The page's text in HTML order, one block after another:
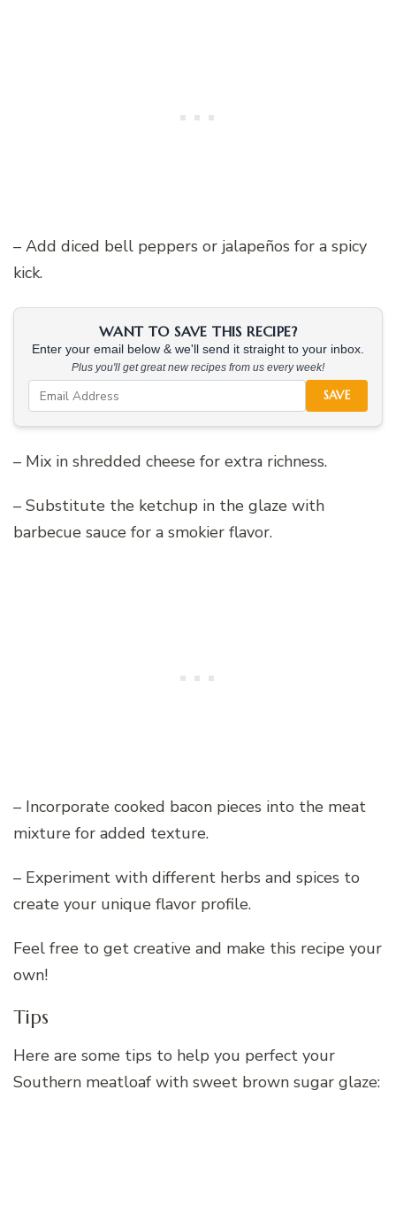
– Add diced bell peppers or jalapeños for a spicy
kick.
WANT TO SAVE THIS RECIPE?
Enter your email below & we'll send it straight to your inbox.
Plus you'll get great new recipes from us every week!
SAVE
– Mix in shredded cheese for extra richness.
– Substitute the ketchup in the glaze with
barbecue sauce for a smokier flavor.
– Incorporate cooked bacon pieces into the meat
mixture for added texture.
– Experiment with different herbs and spices to
create your unique flavor profile.
Feel free to get creative and make this recipe your
own!
Tips
Here are some tips to help you perfect your
Southern meatloaf with sweet brown sugar glaze: